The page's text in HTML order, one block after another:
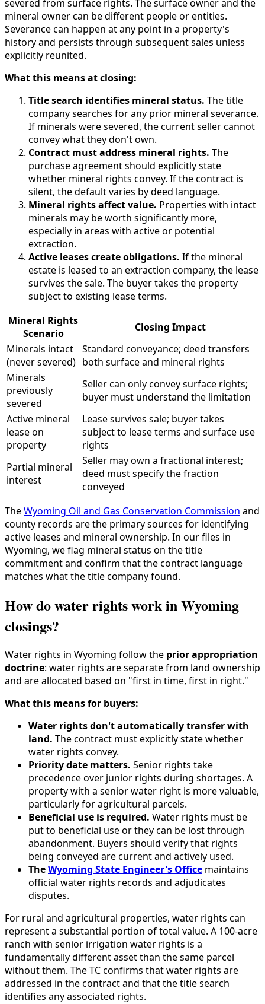
severed from surface rights. The surface owner and the
mineral owner can be different people or entities.
Severance can happen at any point in a property's
history and persists through subsequent sales unless
explicitly reunited.
What this means at closing:
Title search identifies mineral status. The title
company searches for any prior mineral severance.
If minerals were severed, the current seller cannot
convey what they don't own.
Contract must address mineral rights. The
purchase agreement should explicitly state
whether mineral rights convey. If the contract is
silent, the default varies by deed language.
Mineral rights affect value. Properties with intact
minerals may be worth significantly more,
especially in areas with active or potential
extraction.
Active leases create obligations. If the mineral
estate is leased to an extraction company, the lease
survives the sale. The buyer takes the property
subject to existing lease terms.
Mineral Rights
Scenario
Closing Impact
Minerals intact
(never severed)
Standard conveyance; deed transfers
both surface and mineral rights
Minerals
previously
severed
Seller can only convey surface rights;
buyer must understand the limitation
Active mineral
lease on
property
Lease survives sale; buyer takes
subject to lease terms and surface use
rights
Partial mineral
interest
Seller may own a fractional interest;
deed must specify the fraction
conveyed
TheWyoming Oil and Gas Conservation Commission and
county records are the primary sources for identifying
active leases and mineral ownership. In our files in
Wyoming, we flag mineral status on the title
commitment and confirm that the contract language
matches what the title company found.
How do water rights work in Wyoming
closings?
Water rights in Wyoming follow the prior appropriation
doctrine: water rights are separate from land ownership
and are allocated based on "first in time, first in right."
What this means for buyers:
Water rights don't automatically transfer with
land. The contract must explicitly state whether
water rights convey.
Priority date matters. Senior rights take
precedence over junior rights during shortages. A
property with a senior water right is more valuable,
particularly for agricultural parcels.
Beneficial use is required. Water rights must be
put to beneficial use or they can be lost through
abandonment. Buyers should verify that rights
being conveyed are current and actively used.
TheWyoming State Engineer's Office maintains
official water rights records and adjudicates
disputes.
For rural and agricultural properties, water rights can
represent a substantial portion of total value. A 100-acre
ranch with senior irrigation water rights is a
fundamentally different asset than the same parcel
without them. The TC confirms that water rights are
addressed in the contract and that the title search
identifies any associated rights.